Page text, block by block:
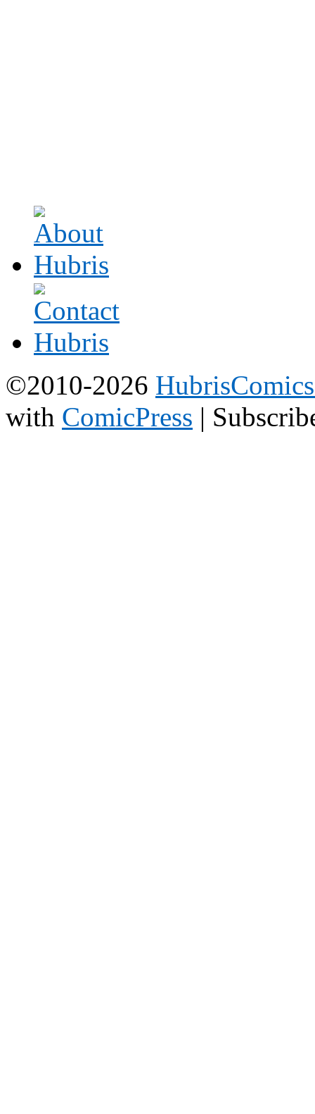
©2010-2026
with ComicPress |